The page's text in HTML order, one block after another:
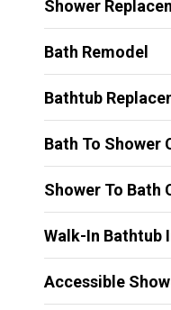
Shower
Bath Remodel
Bathtub
Bath To Shower
Shower To Bath
Walk-In Bathtub
Accessible